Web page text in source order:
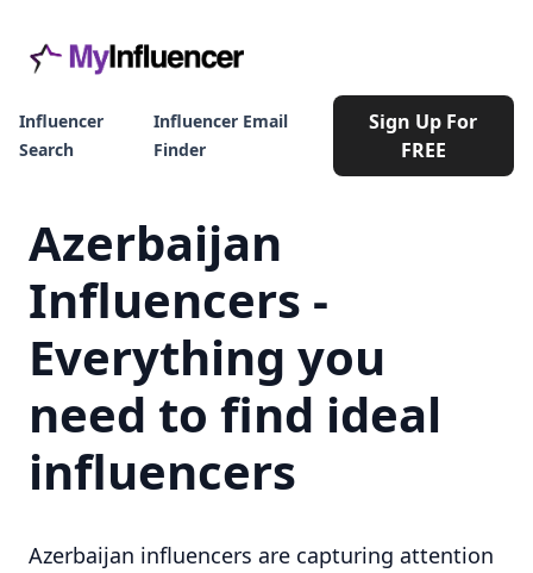
Influencer
Search
Influencer Email
Finder
Sign Up For
FREE
Azerbaijan
Influencers -
Everything you
need to find ideal
influencers
Azerbaijan influencers are capturing attention